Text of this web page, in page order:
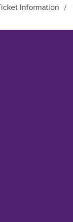
Information /